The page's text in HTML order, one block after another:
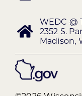
WEDC @
2352 S.
Madison,